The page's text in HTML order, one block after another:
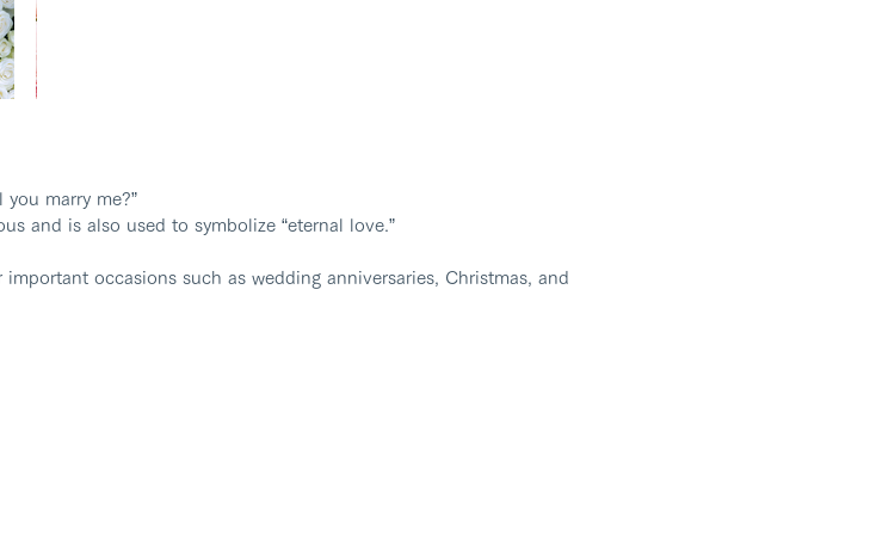
marry me?”
and is also used to symbolize “eternal love.”
occasions such as wedding anniversaries, Christmas, and